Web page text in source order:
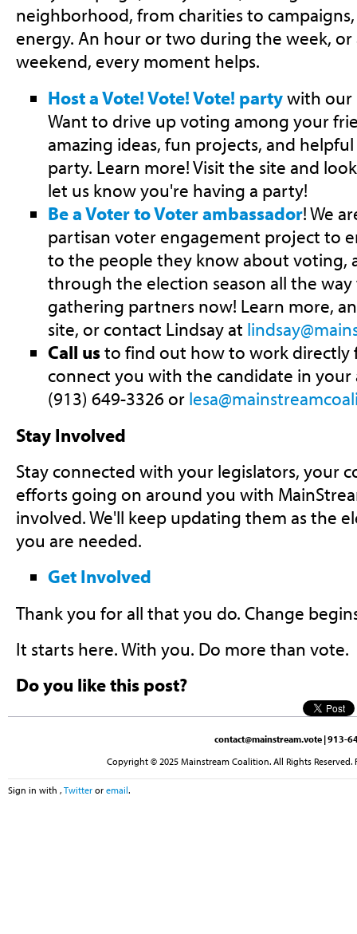
neighborhood, from charities to
energy. An hour or two during the week, or
weekend, every moment helps.
Host a Vote! Vote! Vote! partywith our
Want to drive up voting among your
amazing ideas, fun projects, and
party. Learn more! Visit the site and
let us know you're having a party!
Be a Voter to Voter ambassador! We
partisan voter engagement project to
to the people they know about voting,
through the election season all the way
gathering partners now! Learn more,
site, or contact Lindsay at
Call usto find out how to work directly
connect you with the candidate in your
(913) 649-3326 or
Stay Involved
Stay connected with your legislators, your
efforts going on around you with
involved. We'll keep updating them as the
you are needed.
Get Involved
Thank you for all that you do. Change
It starts here. With you. Do more than vote.
Do you like this post?
contact@mainstream.vote | 913-
Copyright © 2025 Mainstream Coalition. All Rights
Sign in with , Twitter or email.